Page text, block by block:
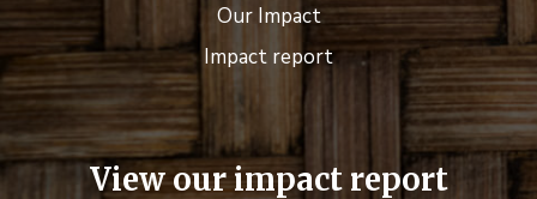
Our Impact
Impact report
View our impact report